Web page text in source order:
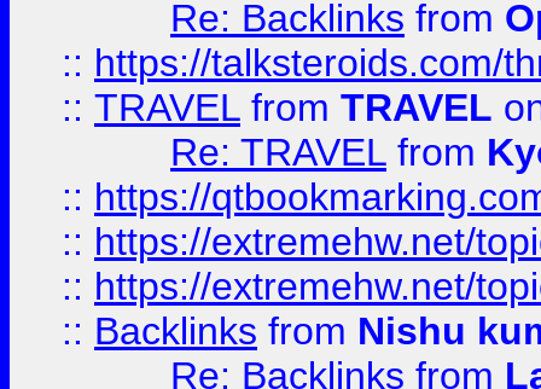
Re: Backlinks from
:: https://talksteroids.com/
:: TRAVEL from TRAVEL
Re: TRAVEL from
:: https://
:: https://extremehw.net/
:: https://extremehw.net/
:: Backlinks from Nishu
Re: Backlinks from